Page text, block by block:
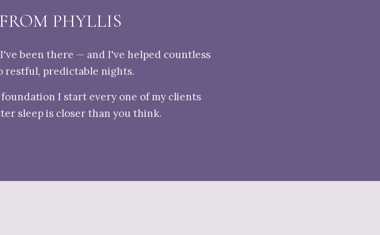
PHYLLIS
been there — and I've helped countless
restful, predictable nights.
I start every one of my clients
sleep is closer than you think.